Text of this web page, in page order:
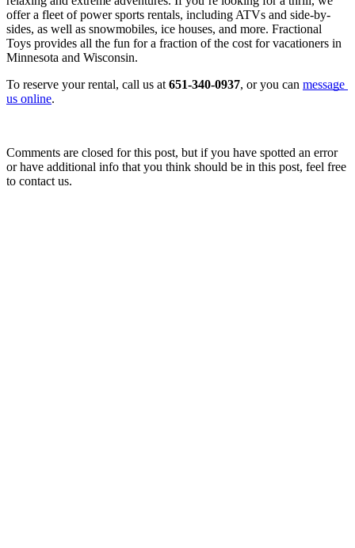
offer a fleet of power sports rentals, including ATVs and side-by-
sides, as well as snowmobiles, ice houses, and more. Fractional
Toys provides all the fun for a fraction of the cost for vacationers in
Minnesota and Wisconsin.
To reserve your rental, call us at 651-340-0937, or you can message
us online.
Comments are closed for this post, but if you have spotted an error
or have additional info that you think should be in this post, feel free
to contact us.